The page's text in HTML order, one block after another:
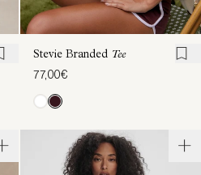
Stevie Branded Tee
77,00€